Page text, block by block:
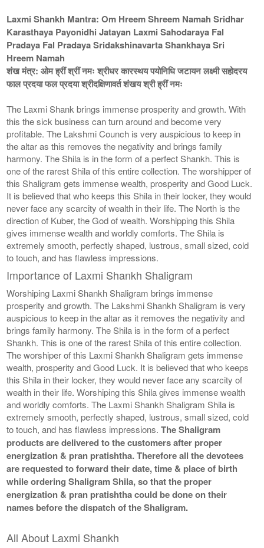
Laxmi Shankh Mantra: Om Hreem Shreem Namah Sridhar
Karasthaya Payonidhi Jatayan Laxmi Sahodaraya Fal
Pradaya Fal Pradaya Sridakshinavarta Shankhaya Sri
Hreem Namah
शंख मंत्र: ओम ह्रीं श्रीं नमः श्रीधर कारस्थय पयोनिधि जटायन लक्ष्मी सहोदरय
फाल प्रदया फल प्रदया श्रीदक्षिणावर्त शंखय श्री ह्रीं नमः
The Laxmi Shank brings immense prosperity and growth. With
this the sick business can turn around and become very
profitable. The Lakshmi Counch is very auspicious to keep in
the altar as this removes the negativity and brings family
harmony. The Shila is in the form of a perfect Shankh. This is
one of the rarest Shila of this entire collection. The worshipper of
this Shaligram gets immense wealth, prosperity and Good Luck.
It is believed that who keeps this Shila in their locker, they would
never face any scarcity of wealth in their life. The North is the
direction of Kuber, the God of wealth. Worshipping this Shila
gives immense wealth and worldly comforts. The Shila is
extremely smooth, perfectly shaped, lustrous, small sized, cold
to touch, and has flawless impressions.
Importance of Laxmi Shankh Shaligram
Worshiping Laxmi Shankh Shaligram brings immense
prosperity and growth. The Lakshmi Shankh Shaligram is very
auspicious to keep in the altar as it removes the negativity and
brings family harmony. The Shila is in the form of a perfect
Shankh. This is one of the rarest Shila of this entire collection.
The worshiper of this Laxmi Shankh Shaligram gets immense
wealth, prosperity and Good Luck. It is believed that who keeps
this Shila in their locker, they would never face any scarcity of
wealth in their life. Worshiping this Shila gives immense wealth
and worldly comforts. The Laxmi Shankh Shaligram Shila is
extremely smooth, perfectly shaped, lustrous, small sized, cold
to touch, and has flawless impressions.The Shaligram
products are delivered to the customers after proper
energization & pran pratishtha. Therefore all the devotees
are requested to forward their date, time & place of birth
while ordering Shaligram Shila, so that the proper
energization & pran pratishtha could be done on their
names before the dispatch of the Shaligram.
All About Laxmi Shankh